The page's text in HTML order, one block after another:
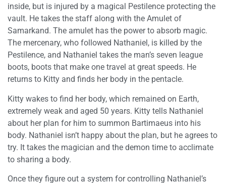
inside, but is injured by a magical Pestilence protecting the
vault. He takes the staff along with the Amulet of
Samarkand. The amulet has the power to absorb magic.
The mercenary, who followed Nathaniel, is killed by the
Pestilence, and Nathaniel takes the man’s seven league
boots, boots that make one travel at great speeds. He
returns to Kitty and finds her body in the pentacle.
Kitty wakes to find her body, which remained on Earth,
extremely weak and aged 50 years. Kitty tells Nathaniel
about her plan for him to summon Bartimaeus into his
body. Nathaniel isn’t happy about the plan, but he agrees to
try. It takes the magician and the demon time to acclimate
to sharing a body.
Once they figure out a system for controlling Nathaniel’s